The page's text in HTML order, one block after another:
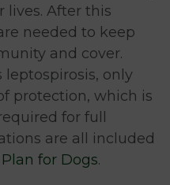
After this
needed to keep
and cover.
leptospirosis, only
protection, which is
for full
are all included
for Dogs.